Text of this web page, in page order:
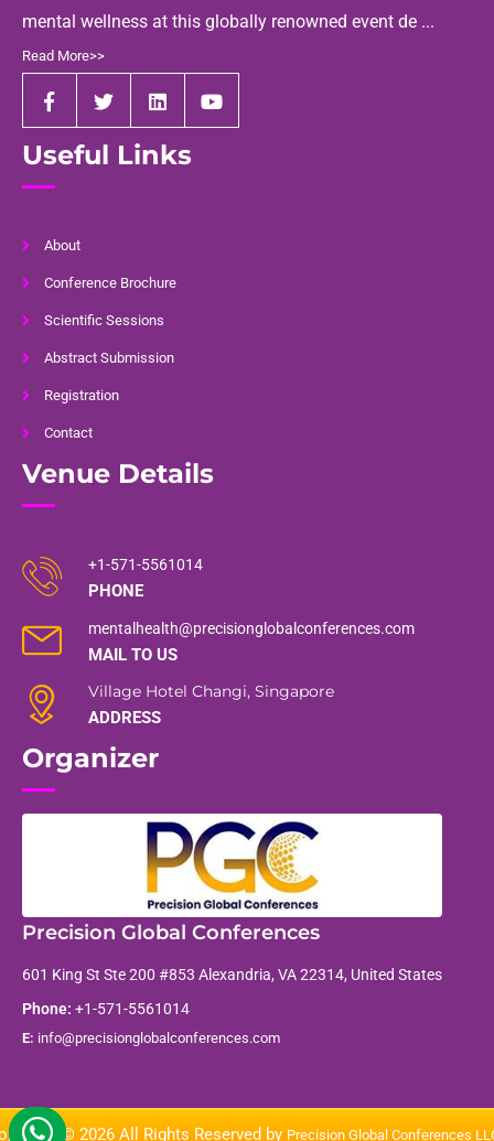
mental wellness at this globally renowned event de ...
Read More>>
Useful Links
About
Conference Brochure
Scientific Sessions
Abstract Submission
Registration
Contact
Venue Details
+1-571-5561014
PHONE
mentalhealth@precisionglobalconferences.com
MAIL TO US
Village Hotel Changi, Singapore
ADDRESS
Organizer
Precision Global Conferences
601 King St Ste 200 #853 Alexandria, VA 22314, United States
Phone: +1-571-5561014
E: info@precisionglobalconferences.com
© 2026 All Rights Reserved by Precision Global Conferences